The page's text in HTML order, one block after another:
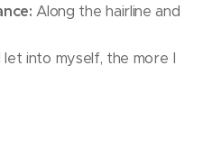
Along the hairline and
let into myself, the more I